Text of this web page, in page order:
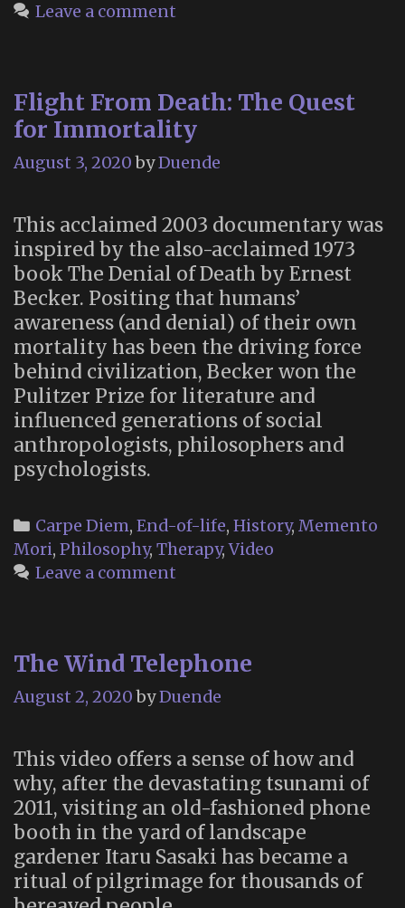
Leave a comment
Flight From Death: The Quest
for Immortality
August 3, 2020 byDuende
This acclaimed 2003 documentary was
inspired by the also-acclaimed 1973
book The Denial of Death by Ernest
Becker. Positing that humans’
awareness (and denial) of their own
mortality has been the driving force
behind civilization, Becker won the
Pulitzer Prize for literature and
influenced generations of social
anthropologists, philosophers and
psychologists.
Categories
Carpe Diem, End-of-life, History, Memento
Mori, Philosophy, Therapy,Video
Leave a comment
The Wind Telephone
August 2, 2020 byDuende
This video offers a sense of how and
why, after the devastating tsunami of
2011, visiting an old-fashioned phone
booth in the yard of landscape
gardener Itaru Sasaki has became a
ritual of pilgrimage for thousands of